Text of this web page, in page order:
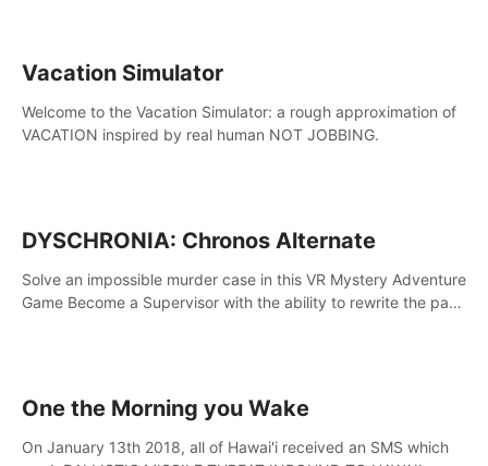
Vacation Simulator
Welcome to the Vacation Simulator: a rough approximation of
VACATION inspired by real human NOT JOBBING.
DYSCHRONIA: Chronos Alternate
Solve an impossible murder case in this VR Mystery Adventure
Game Become a Supervisor with the ability to rewrite the past.
One the Morning you Wake
On January 13th 2018, all of Hawai'i received an SMS which